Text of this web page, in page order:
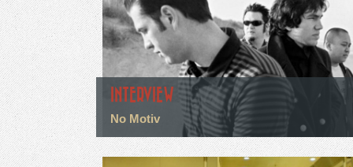
INTERVIEW
No Motiv